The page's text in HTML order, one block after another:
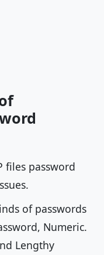
files password
of passwords
Numeric.
Lengthy